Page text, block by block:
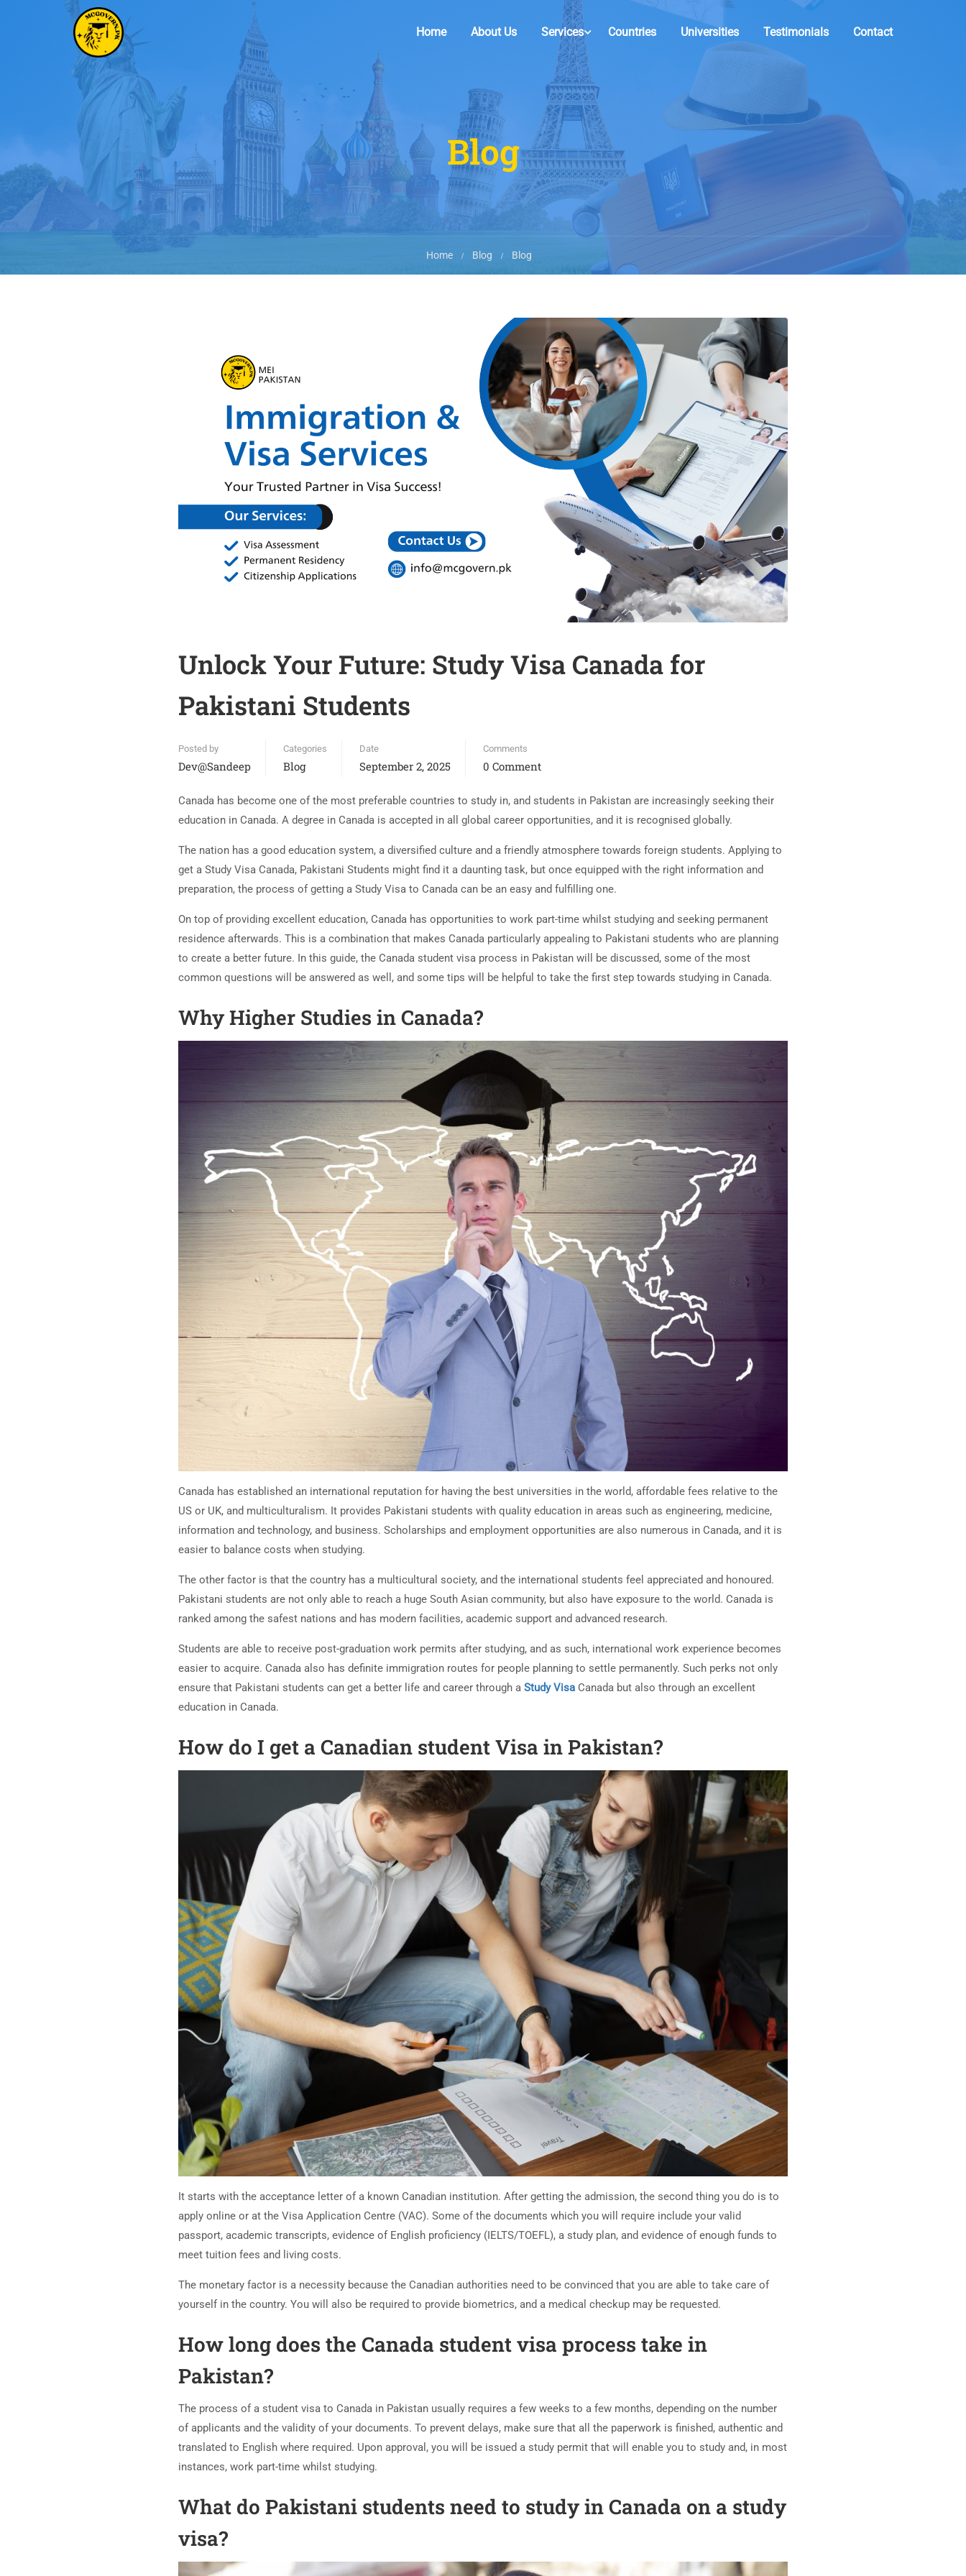
Home About Us Services Countries Universities Testimonials Contact
Blog
Home Blog Blog
Unlock Your Future: Study Visa Canada for
Pakistani Students
Posted by
Dev@sandeep
Categories
Blog
Date
September 2, 2025
Comments
0 Comment
Canada has become one of the most preferable countries to study in, and students in Pakistan are increasingly seeking their
education in Canada. A degree in Canada is accepted in all global career opportunities, and it is recognised globally.
The nation has a good education system, a diversified culture and a friendly atmosphere towards foreign students. Applying to
get a Study Visa Canada, Pakistani Students might find it a daunting task, but once equipped with the right information and
preparation, the process of getting a Study Visa to Canada can be an easy and fulfilling one.
On top of providing excellent education, Canada has opportunities to work part-time whilst studying and seeking permanent
residence afterwards. This is a combination that makes Canada particularly appealing to Pakistani students who are planning
to create a better future. In this guide, the Canada student visa process in Pakistan will be discussed, some of the most
common questions will be answered as well, and some tips will be helpful to take the first step towards studying in Canada.
Why Higher Studies in Canada?
Canada has established an international reputation for having the best universities in the world, affordable fees relative to the
US or UK, and multiculturalism. It provides Pakistani students with quality education in areas such as engineering, medicine,
information and technology, and business. Scholarships and employment opportunities are also numerous in Canada, and it is
easier to balance costs when studying.
The other factor is that the country has a multicultural society, and the international students feel appreciated and honoured.
Pakistani students are not only able to reach a huge South Asian community, but also have exposure to the world. Canada is
ranked among the safest nations and has modern facilities, academic support and advanced research.
Students are able to receive post-graduation work permits after studying, and as such, international work experience becomes
easier to acquire. Canada also has definite immigration routes for people planning to settle permanently. Such perks not only
ensure that Pakistani students can get a better life and career through a Study Visa Canada but also through an excellent
education in Canada.
How do I get a Canadian student Visa in Pakistan?
It starts with the acceptance letter of a known Canadian institution. After getting the admission, the second thing you do is to
apply online or at the Visa Application Centre (VAC). Some of the documents which you will require include your valid
passport, academic transcripts, evidence of English proficiency (IELTS/TOEFL), a study plan, and evidence of enough funds to
meet tuition fees and living costs.
The monetary factor is a necessity because the Canadian authorities need to be convinced that you are able to take care of
yourself in the country. You will also be required to provide biometrics, and a medical checkup may be requested.
How long does the Canada student visa process take in
Pakistan?
The process of a student visa to Canada in Pakistan usually requires a few weeks to a few months, depending on the number
of applicants and the validity of your documents. To prevent delays, make sure that all the paperwork is finished, authentic and
translated to English where required. Upon approval, you will be issued a study permit that will enable you to study and, in most
instances, work part-time whilst studying.
What do Pakistani students need to study in Canada on a study
visa?